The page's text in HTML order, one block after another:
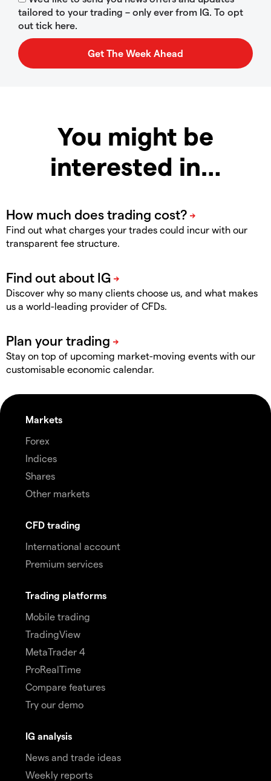
tailored to your trading – only ever from IG. To opt
out tick here.
You might be
interested in…
Find out what charges your trades could incur with our
transparent fee structure.
Discover why so many clients choose us, and what makes
us a world-leading provider of CFDs.
Stay on top of upcoming market-moving events with our
customisable economic calendar.
Markets
Forex
Indices
Shares
Other markets
CFD trading
International account
Premium services
Trading platforms
Mobile trading
TradingView
MetaTrader 4
ProRealTime
Compare features
Try our demo
IG analysis
News and trade ideas
Weekly reports